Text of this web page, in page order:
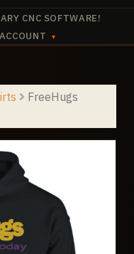
CNC SOFTWARE!
FreeHugs